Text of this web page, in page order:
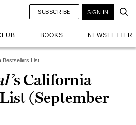
BOOKS NEWSLETTER
SUBSCRIBE SIGN IN
Bestsellers List
’s California
(September